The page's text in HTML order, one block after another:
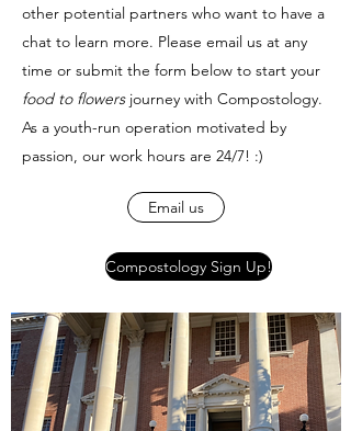
other potential partners who want to have a
chat to learn more. Please email us at any
time or submit the form below to start your
food to flowersjourney with Compostology.
As a youth-run operation motivated by
passion, our work hours are 24/7! :)
Email us
Compostology Sign Up!